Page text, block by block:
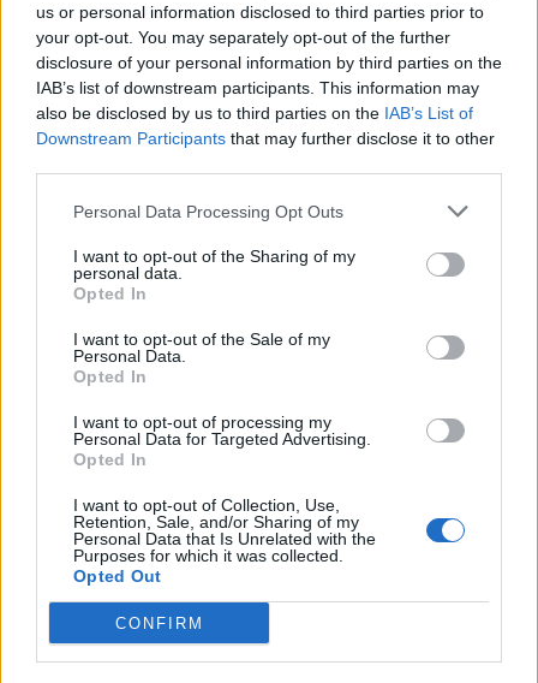
us or personal information disclosed to third parties prior to
your opt-out. You may separately opt-out of the further
disclosure of your personal information by third parties on the
IAB’s list of downstream participants. This information may
also be disclosed by us to third parties on the IAB’s List of
Downstream Participants that may further disclose it to other
Personal Data Processing Opt Outs
I want to opt-out of the Sharing of my
personal data.
Opted In
I want to opt-out of the Sale of my
Personal Data.
Opted In
I want to opt-out of processing my
Personal Data for Targeted Advertising.
Opted In
I want to opt-out of Collection, Use,
Retention, Sale, and/or Sharing of my
Personal Data that Is Unrelated with the
Purposes for which it was collected.
Opted Out
CONFIRM
MILEY CYRUS HITS BACK AT CLAIMS HER LOW VOICE “SOUNDS LIKE A
MUSIC NEWS
MAD COOL FESTIVAL ANNOUNCE FLORENCE + THE MACHINE, HAIM,
SAM FENDER AND MORE FOR 2022 LINE-UP
METALLICA CONFIRM THEY’RE WORKING ON NEW MATERIAL
Edinburgh Fringe 2026: 12 must-see comedy shows
Oasis promoter secures Knebworth licence amid 2027 tour
rumours
12 rising stars of comedy to see at Edinburgh Fringe 2026
Legendary Blue Note jazz club to open first UK location in
London